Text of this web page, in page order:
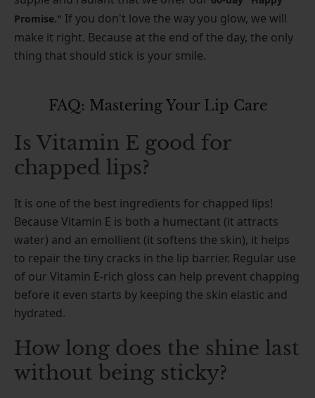
Promise." If you don't love the way you glow, we will
make it right. Because at the end of the day, the only
thing that should stick is your smile.
FAQ: Mastering Your Lip Care
Is Vitamin E good for
chapped lips?
It is one of the best ingredients for chapped lips!
Because Vitamin E is both a humectant (it attracts
water) and an emollient (it softens the skin), it helps
to repair the tiny cracks in the lip barrier. Regular use
of our Vitamin E-rich gloss can help prevent chapping
before it even starts by keeping the skin elastic and
hydrated.
How long does the shine last
without being sticky?